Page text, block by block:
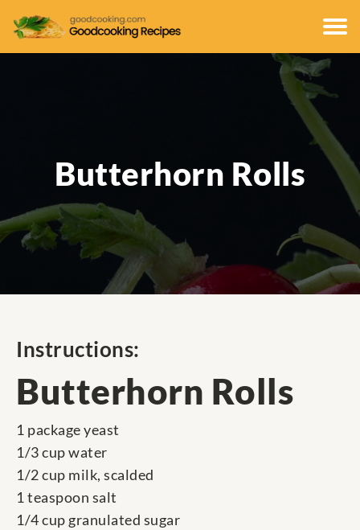
Butterhorn Rolls
Instructions:
Butterhorn Rolls
1 package yeast
1/3 cup water
1/2 cup milk, scalded
1 teaspoon salt
1/4 cup granulated sugar